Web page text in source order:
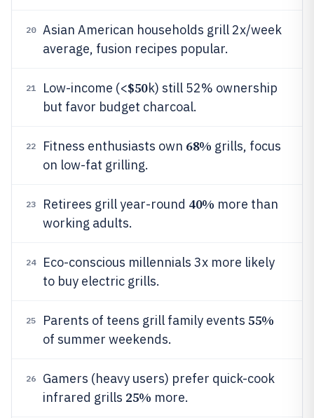
20
Asian American households grill 2x/week
average, fusion recipes popular.
21 Low-income (<$50k) still 52% ownership
but favor budget charcoal.
22 Fitness enthusiasts own 68% grills, focus
on low-fat grilling.
23 Retirees grill year-round 40% more than
working adults.
24
Eco-conscious millennials 3x more likely
to buy electric grills.
25 Parents of teens grill family events 55%
of summer weekends.
26
Gamers (heavy users) prefer quick-cook
infrared grills 25% more.